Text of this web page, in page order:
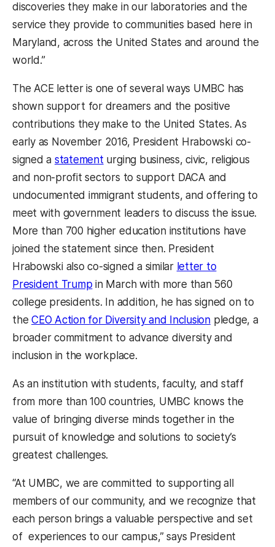
discoveries they make in our laboratories and the
service they provide to communities based here in
Maryland, across the United States and around the
world.”
The ACE letter is one of several ways UMBC has
shown support for dreamers and the positive
contributions they make to the United States. As
early as November 2016, President Hrabowski co-
signed a statement urging business, civic, religious
and non-profit sectors to support DACA and
undocumented immigrant students, and offering to
meet with government leaders to discuss the issue.
More than 700 higher education institutions have
joined the statement since then. President
Hrabowski also co-signed a similar letter to
President Trump in March with more than 560
college presidents. In addition, he has signed on to
theCEO Action for Diversity and Inclusion pledge, a
broader commitment to advance diversity and
inclusion in the workplace.
As an institution with students, faculty, and staff
from more than 100 countries, UMBC knows the
value of bringing diverse minds together in the
pursuit of knowledge and solutions to society’s
greatest challenges.
“At UMBC, we are committed to supporting all
members of our community, and we recognize that
each person brings a valuable perspective and set
of experiences to our campus,” says President